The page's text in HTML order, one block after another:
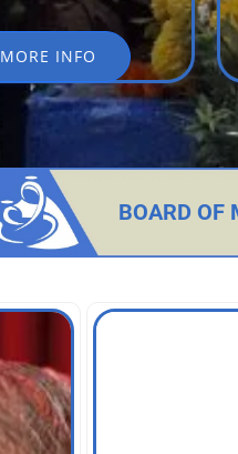
MORE INFO
BOARD OF